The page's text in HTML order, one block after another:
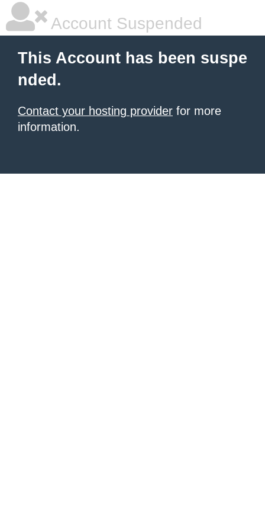
Account Suspended
This Account has been suspe
nded.
Contact your hosting provider for more
information.